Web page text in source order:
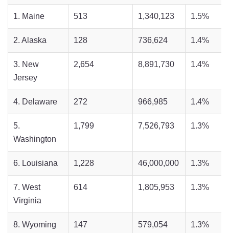
1. Maine 513 1,340,123 1.5%
2. Alaska 128 736,624 1.4%
3. New
Jersey
2,654 8,891,730 1.4%
4. Delaware 272 966,985 1.4%
5.
Washington
1,799 7,526,793 1.3%
6. Louisiana 1,228 46,000,000 1.3%
7. West
Virginia
614 1,805,953 1.3%
8. Wyoming 147 579,054 1.3%